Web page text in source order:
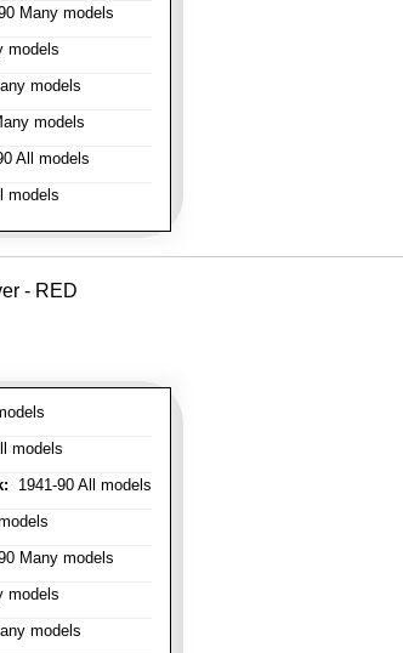
Many models
models
models
models
All models
models
- RED
models
1941-90 All models
Many models
models
models